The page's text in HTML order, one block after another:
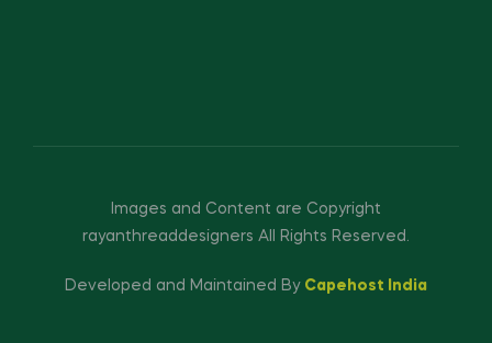
Images and Content are Copyright
rayanthreaddesigners All Rights Reserved.
Developed and Maintained By Capehost India